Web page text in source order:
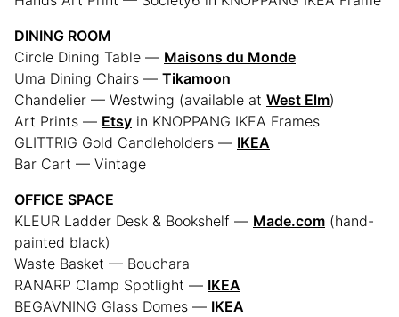
DINING ROOM
Circle Dining Table — Maisons du Monde
Uma Dining Chairs — Tikamoon
Chandelier — Westwing (available at West Elm)
Art Prints — Etsy in KNOPPANG IKEA Frames
GLITTRIG Gold Candleholders — IKEA
Bar Cart — Vintage
OFFICE SPACE
KLEUR Ladder Desk & Bookshelf — Made.com (hand-
painted black)
Waste Basket — Bouchara
RANARP Clamp Spotlight — IKEA
BEGAVNING Glass Domes — IKEA